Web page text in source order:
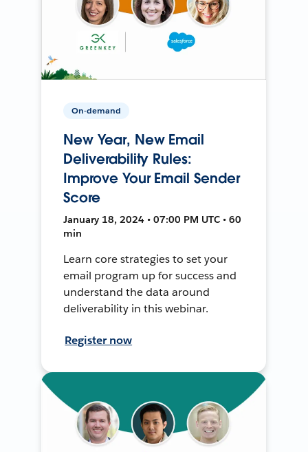
On-demand
New Year, New Email
Deliverability Rules:
Improve Your Email Sender
Score
January 18, 2024 • 07:00 PM UTC • 60
min
Learn core strategies to set your
email program up for success and
understand the data around
deliverability in this webinar.
Register now